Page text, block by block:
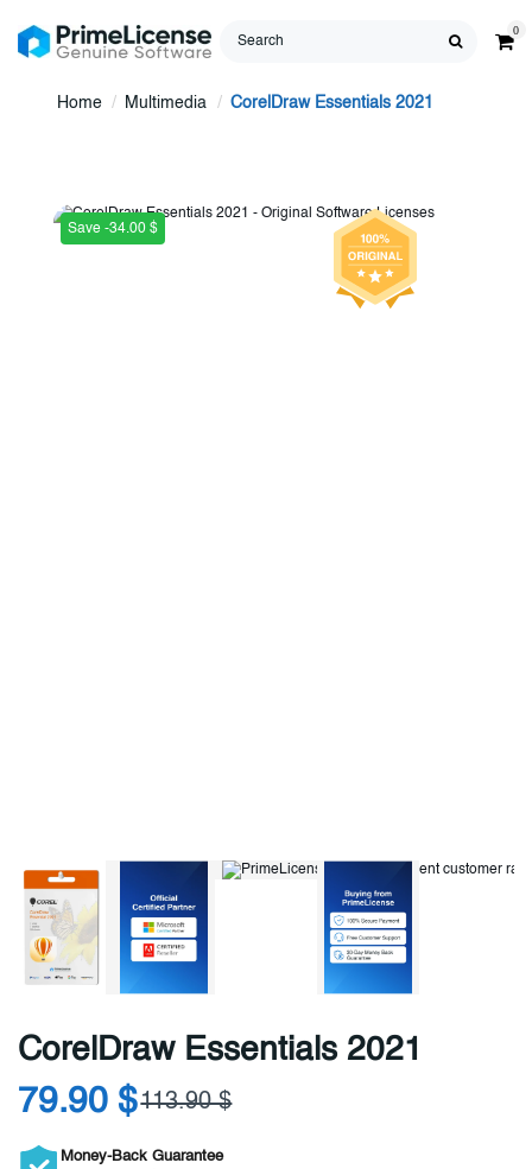
0
Home Multimedia CorelDraw Essentials 2021
Save -34.00 $
CorelDraw Essentials 2021
79.90 $113.90 $
Money-Back Guarantee